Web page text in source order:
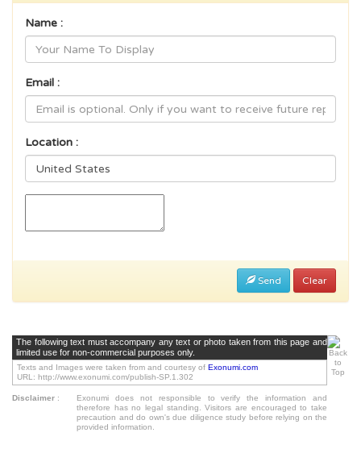
Name :
Email :
Location :
Send Clear
The following text must accompany any text or photo taken from this page and
limited use for non-commercial purposes only.
Texts and Images were taken from and courtesy of Exonumi.com
URL: http://www.exonumi.com/publish-SP.1.302
Disclaimer :
Exonumi does not responsible to verify the information and
therefore has no legal standing. Visitors are encouraged to take
precaution and do own's due diligence study before relying on the
provided information.